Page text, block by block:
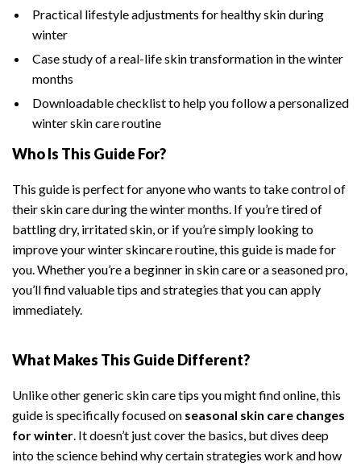
Practical lifestyle adjustments for healthy skin during
winter
Case study of a real-life skin transformation in the winter
months
Downloadable checklist to help you follow a personalized
winter skin care routine
Who Is This Guide For?
This guide is perfect for anyone who wants to take control of
their skin care during the winter months. If you’re tired of
battling dry, irritated skin, or if you’re simply looking to
improve your winter skincare routine, this guide is made for
you. Whether you’re a beginner in skin care or a seasoned pro,
you’ll find valuable tips and strategies that you can apply
immediately.
What Makes This Guide Different?
Unlike other generic skin care tips you might find online, this
guide is specifically focused on seasonal skin care changes
for winter. It doesn’t just cover the basics, but dives deep
into the science behind why certain strategies work and how